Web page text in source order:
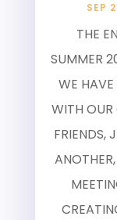
SEP
THE
SUMMER
WE
WITH OUR
FRIENDS,